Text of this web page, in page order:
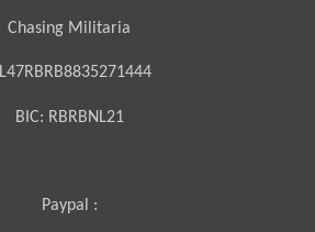
Chasing Militaria
BIC: RBRBNL21
Paypal :